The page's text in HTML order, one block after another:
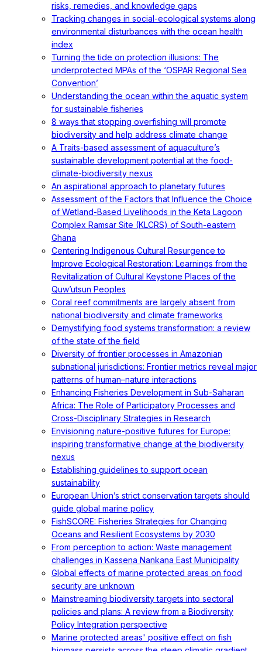
risks, remedies, and knowledge gaps
Tracking changes in social-ecological systems along
environmental disturbances with the ocean health
index
Turning the tide on protection illusions: The
underprotected MPAs of the ‘OSPAR Regional Sea
Convention’
Understanding the ocean within the aquatic system
for sustainable fisheries
8 ways that stopping overfishing will promote
biodiversity and help address climate change
A Traits-based assessment of aquaculture’s
sustainable development potential at the food-
climate-biodiversity nexus
An aspirational approach to planetary futures
Assessment of the Factors that Influence the Choice
of Wetland-Based Livelihoods in the Keta Lagoon
Complex Ramsar Site (KLCRS) of South-eastern
Ghana
Centering Indigenous Cultural Resurgence to
Improve Ecological Restoration: Learnings from the
Revitalization of Cultural Keystone Places of the
Quw’utsun Peoples
Coral reef commitments are largely absent from
national biodiversity and climate frameworks
Demystifying food systems transformation: a review
of the state of the field
Diversity of frontier processes in Amazonian
subnational jurisdictions: Frontier metrics reveal major
patterns of human–nature interactions
Enhancing Fisheries Development in Sub-Saharan
Africa: The Role of Participatory Processes and
Cross-Disciplinary Strategies in Research
Envisioning nature-positive futures for Europe:
inspiring transformative change at the biodiversity
nexus
Establishing guidelines to support ocean
sustainability
European Union’s strict conservation targets should
guide global marine policy
FishSCORE: Fisheries Strategies for Changing
Oceans and Resilient Ecosystems by 2030
From perception to action: Waste management
challenges in Kassena Nankana East Municipality
Global effects of marine protected areas on food
security are unknown
Mainstreaming biodiversity targets into sectoral
policies and plans: A review from a Biodiversity
Policy Integration perspective
Marine protected areas' positive effect on fish